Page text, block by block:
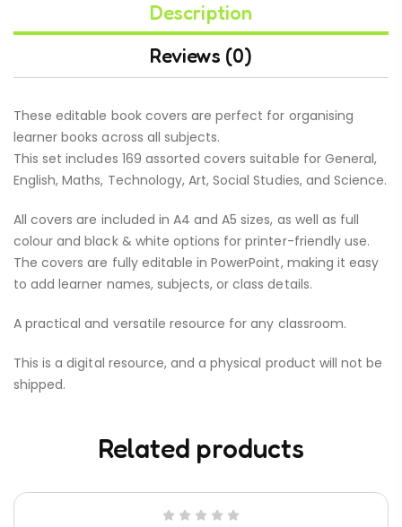
Description
Reviews (0)
These editable book covers are perfect for organising
learner books across all subjects.
This set includes 169 assorted covers suitable for General,
English, Maths, Technology, Art, Social Studies, and Science.
All covers are included in A4 and A5 sizes, as well as full
colour and black & white options for printer-friendly use.
The covers are fully editable in PowerPoint, making it easy
to add learner names, subjects, or class details.
A practical and versatile resource for any classroom.
This is a digital resource, and a physical product will not be
shipped.
Related products